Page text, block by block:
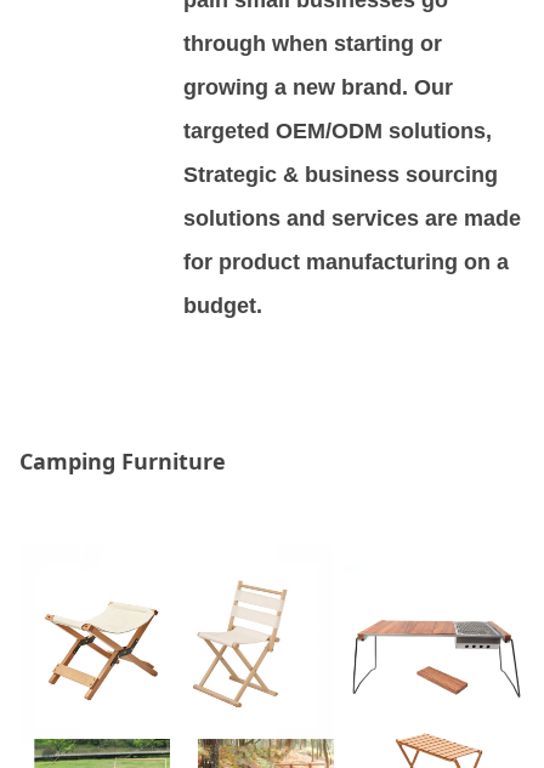
through when starting or
growing a new brand. Our
targeted OEM/ODM solutions,
Strategic & business sourcing
solutions and services are made
for product manufacturing on a
budget.
Camping Furniture